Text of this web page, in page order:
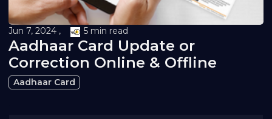
Credit Report
Loan against Property
Jun 7, 2024 , 5 min read
Aadhaar Card Update or
Correction Online & Offline
Aadhaar Card